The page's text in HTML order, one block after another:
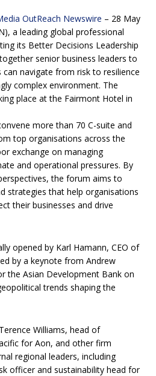
OutReach Newswire – 28 May
a leading global professional
its Better Decisions Leadership
senior business leaders to
navigate from risk to resilience
complex environment. The
place at the Fairmont Hotel in
more than 70 C-suite and
top organisations across the
exchange on managing
and operational pressures. By
the forum aims to
strategies that help organisations
their businesses and drive
opened by Karl Hamann, CEO of
by a keynote from Andrew
the Asian Development Bank on
trends shaping the
Williams, head of
for Aon, and other firm
regional leaders, including
officer and sustainability head for